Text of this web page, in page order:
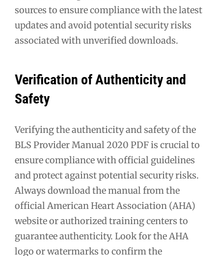
sources to ensure compliance with the latest
updates and avoid potential security risks
associated with unverified downloads.
Verification of Authenticity and
Safety
Verifying the authenticity and safety of the
BLS Provider Manual 2020 PDF is crucial to
ensure compliance with official guidelines
and protect against potential security risks.
Always download the manual from the
official American Heart Association (AHA)
website or authorized training centers to
guarantee authenticity. Look for the AHA
logo or watermarks to confirm the